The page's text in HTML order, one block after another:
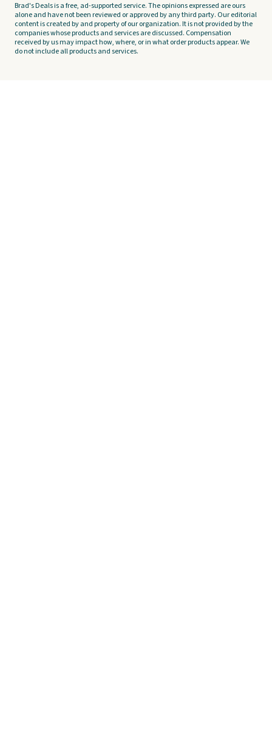
Brad's Deals is a free, ad-supported service. The opinions expressed are ours
alone and have not been reviewed or approved by any third party. Our editorial
content is created by and property of our organization. It is not provided by the
companies whose products and services are discussed. Compensation
received by us may impact how, where, or in what order products appear. We
do not include all products and services.